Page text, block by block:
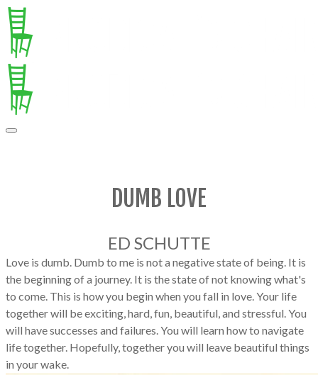
DUMB LOVE
ED SCHUTTE
Love is dumb. Dumb to me is not a negative state of being. It is
the beginning of a journey. It is the state of not knowing what's
to come. This is how you begin when you fall in love. Your life
together will be exciting, hard, fun, beautiful, and stressful. You
will have successes and failures. You will learn how to navigate
life together. Hopefully, together you will leave beautiful things
in your wake.